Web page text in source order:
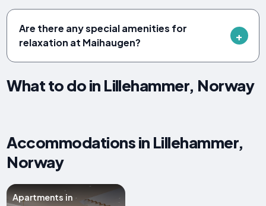
Are there any special amenities for
relaxation at Maihaugen?
What to do in Lillehammer, Norway
Accommodations in Lillehammer,
Norway
Apartments in